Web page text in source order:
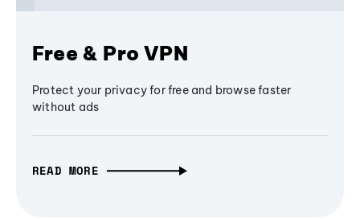
Free & Pro VPN
Protect your privacy for free and browse faster
without ads
READ MORE